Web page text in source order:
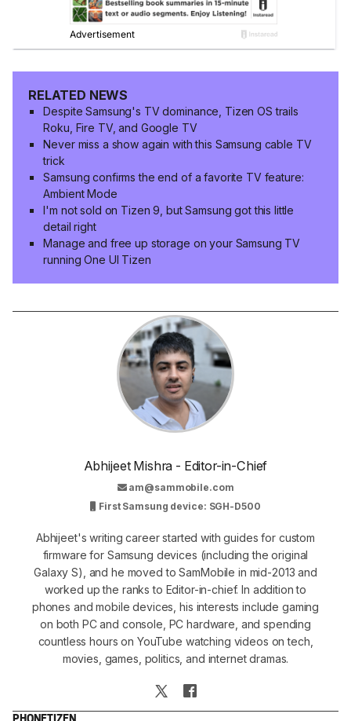
RELATED NEWS
Despite Samsung's TV dominance, Tizen OS trails
Roku, Fire TV, and Google TV
Never miss a show again with this Samsung cable TV
trick
Samsung confirms the end of a favorite TV feature:
Ambient Mode
I'm not sold on Tizen 9, but Samsung got this little
detail right
Manage and free up storage on your Samsung TV
running One UI Tizen
Abhijeet Mishra - Editor-in-Chief
am@sammobile.com
First Samsung device: SGH-D500
Abhijeet's writing career started with guides for custom
firmware for Samsung devices (including the original
Galaxy S), and he moved to SamMobile in mid-2013 and
worked up the ranks to Editor-in-chief. In addition to
phones and mobile devices, his interests include gaming
on both PC and console, PC hardware, and spending
countless hours on YouTube watching videos on tech,
movies, games, politics, and internet dramas.